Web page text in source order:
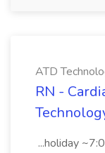
ATD
RN -
...holiday